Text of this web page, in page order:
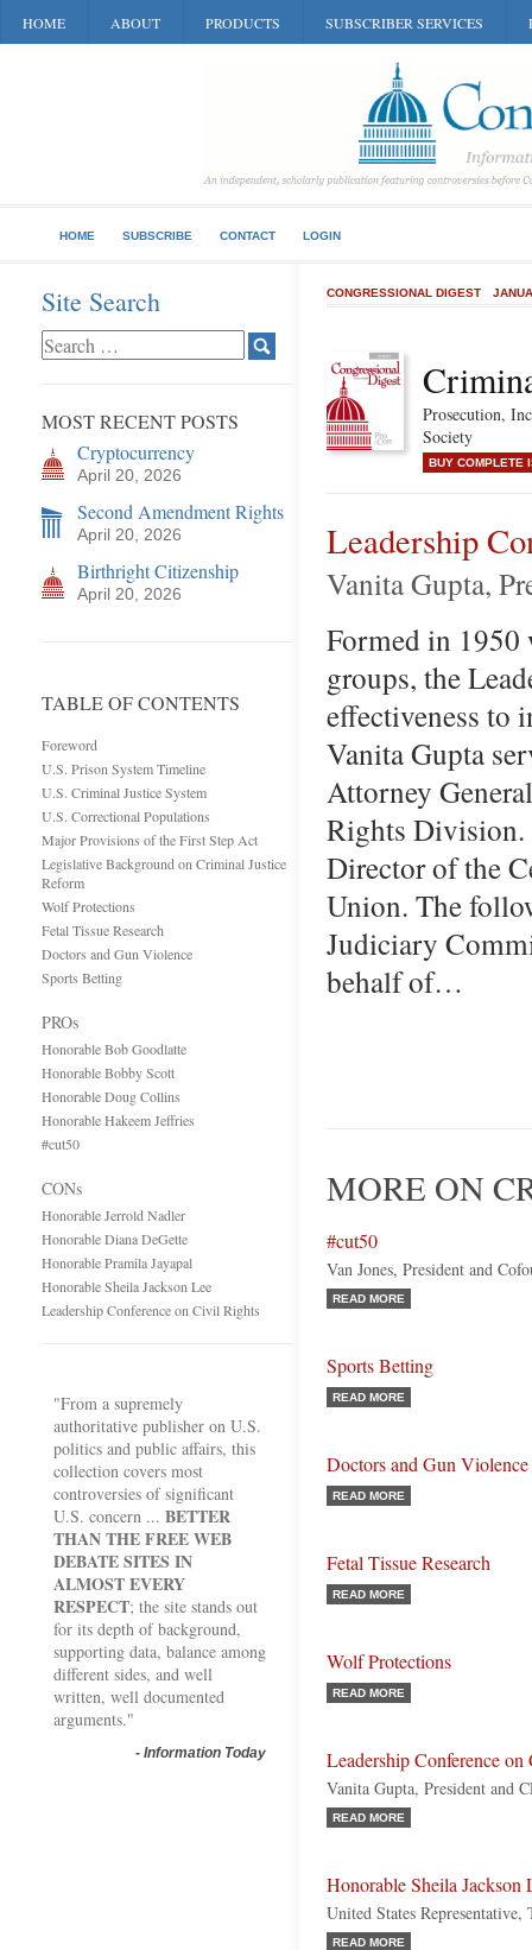
HOME ABOUT PRODUCTS SUBSCRIBER SERVICES
HOME SUBSCRIBE CONTACT LOGIN
Site Search
MOST RECENT POSTS
Cryptocurrency
April 20, 2026
Second Amendment Rights
April 20, 2026
Birthright Citizenship
April 20, 2026
TABLE OF CONTENTS
Foreword
U.S. Prison System Timeline
U.S. Criminal Justice System
U.S. Correctional Populations
Major Provisions of the First Step Act
Legislative Background on Criminal Justice
Reform
Wolf Protections
Fetal Tissue Research
Doctors and Gun Violence
Sports Betting
PROs
Honorable Bob Goodlatte
Honorable Bobby Scott
Honorable Doug Collins
Honorable Hakeem Jeffries
#cut50
CONs
Honorable Jerrold Nadler
Honorable Diana DeGette
Honorable Pramila Jayapal
Honorable Sheila Jackson Lee
Leadership Conference on Civil Rights
"From a supremely
authoritative publisher on U.S.
politics and public affairs, this
collection covers most
controversies of significant
U.S. concern ... BETTER
THAN THE FREE WEB
DEBATE SITES IN
ALMOST EVERY
RESPECT; the site stands out
for its depth of background,
supporting data, balance among
different sides, and well
written, well documented
arguments."
- Information Today
CONGRESSIONAL DIGEST
Prosecution,
Society
BUY COMPLETE
Leadership
Vanita Gupta,
Formed in
groups, the
effectiveness to
Vanita Gupta
Attorney
Rights Division.
Director of the
Union. The
Judiciary
behalf of…
MORE ON
#cut50
Van Jones, President and
READ MORE
Sports Betting
READ MORE
Doctors and Gun Violence
READ MORE
Fetal Tissue Research
READ MORE
Wolf Protections
READ MORE
Leadership Conference
Vanita Gupta, President and
READ MORE
Honorable Sheila Jackson
United States Representative,
READ MORE